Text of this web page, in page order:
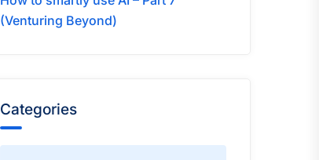
(Venturing Beyond)
Categories